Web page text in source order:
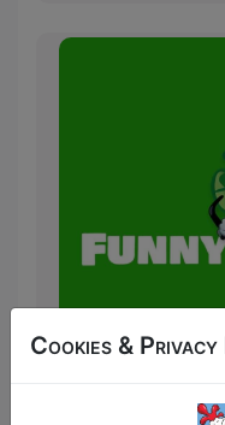
Cookies &